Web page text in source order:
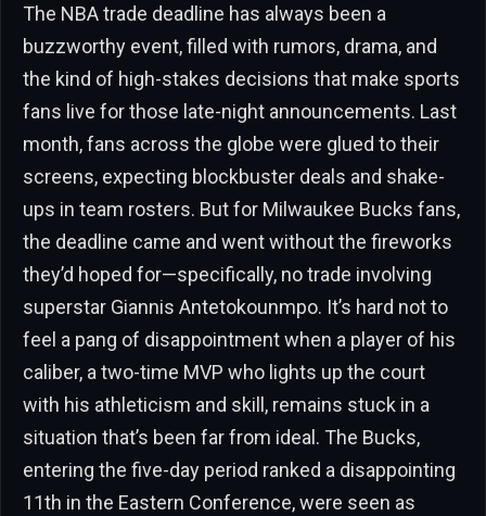
The NBA trade deadline has always been a
buzzworthy event, filled with rumors, drama, and
the kind of high-stakes decisions that make sports
fans live for those late-night announcements. Last
month, fans across the globe were glued to their
screens, expecting blockbuster deals and shake-
ups in team rosters. But for Milwaukee Bucks fans,
the deadline came and went without the fireworks
they’d hoped for—specifically, no trade involving
superstar Giannis Antetokounmpo. It’s hard not to
feel a pang of disappointment when a player of his
caliber, a two-time MVP who lights up the court
with his athleticism and skill, remains stuck in a
situation that’s been far from ideal. The Bucks,
entering the five-day period ranked a disappointing
11th in the Eastern Conference, were seen as